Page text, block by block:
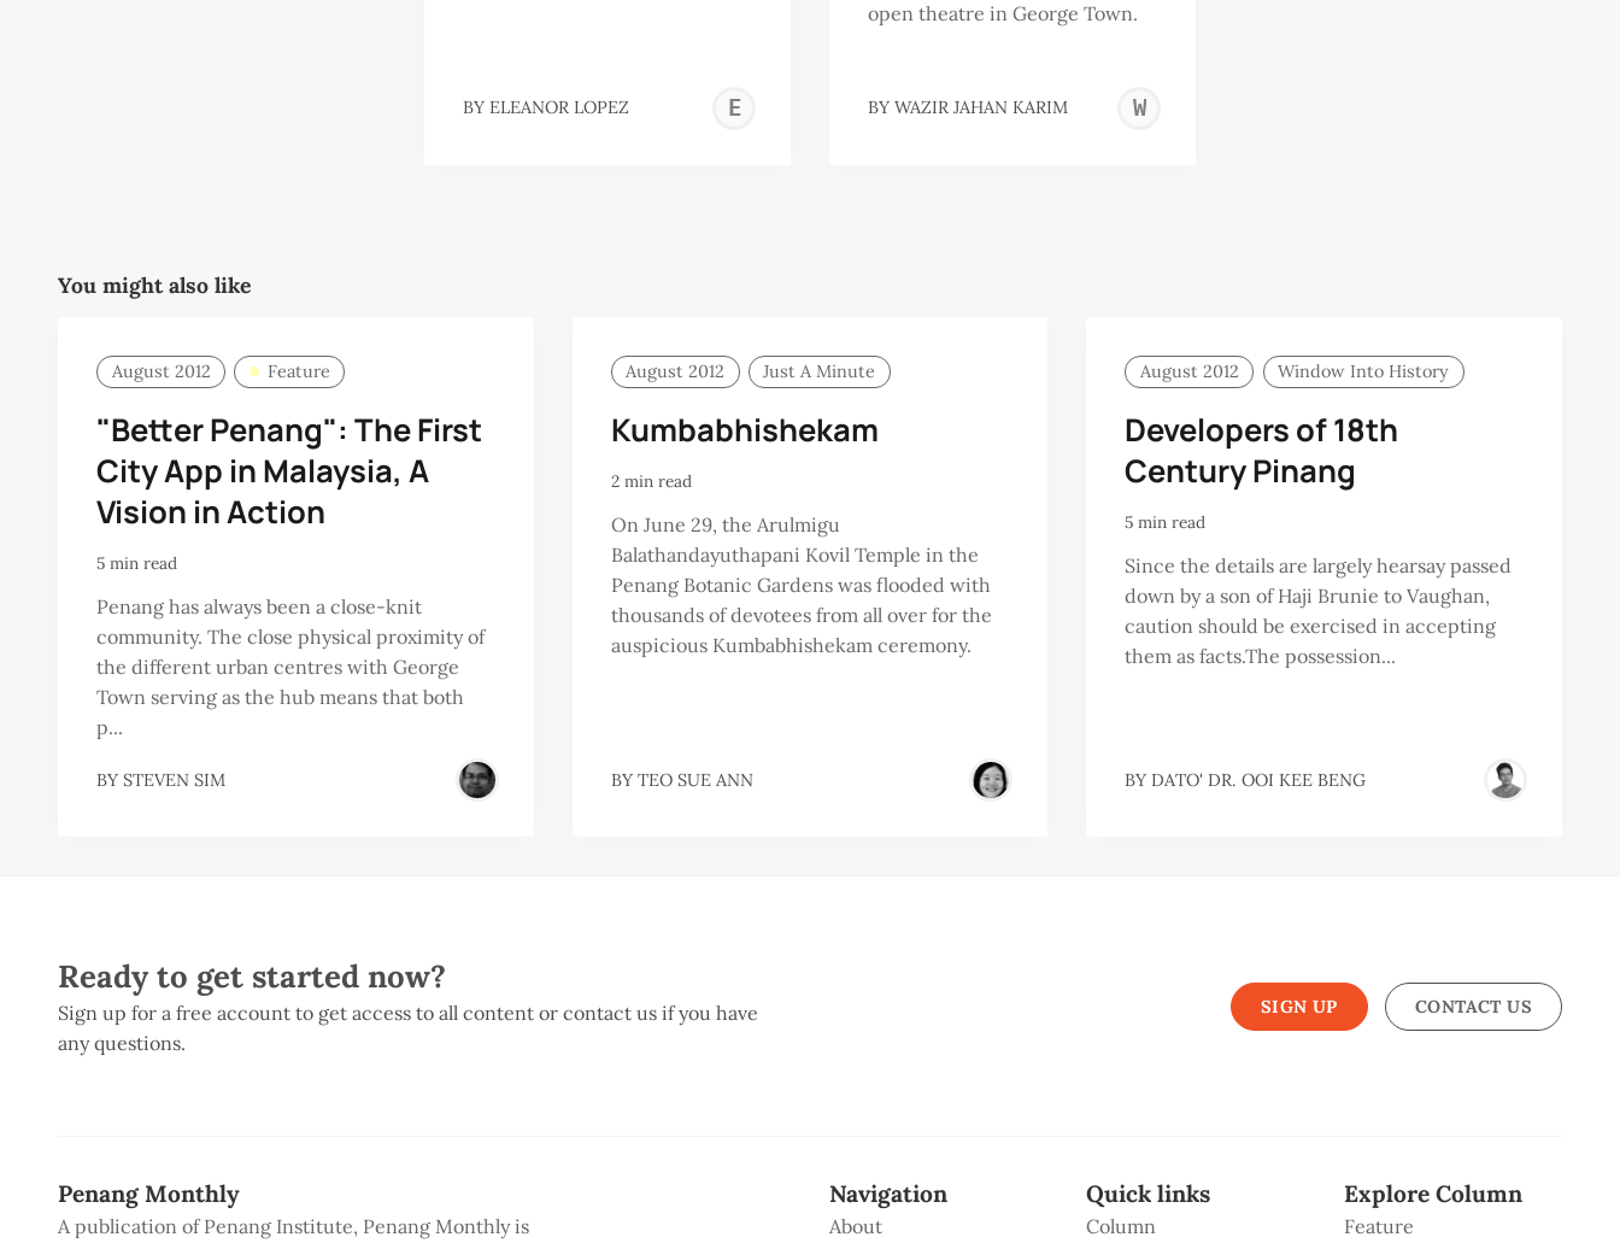
BY ELEANOR LOPEZ
ELEANOR
open theatre in George Town.
BY WAZIR JAHAN KARIM
WAZIR
You might also like
August 2012 Feature
"Better Penang": The First
City App in Malaysia, A
Vision in Action
5 min read
Penang has always been a close-knit
community. The close physical proximity of
the different urban centres with George
Town serving as the hub means that both
p...
BY STEVEN SIM
August 2012 Just A Minute
Kumbabhishekam
2 min read
On June 29, the Arulmigu
Balathandayuthapani Kovil Temple in the
Penang Botanic Gardens was flooded with
thousands of devotees from all over for the
auspicious Kumbabhishekam ceremony.
BY TEO SUE ANN
August 2012 Window Into History
Developers of 18th
Century Pinang
5 min read
Since the details are largely hearsay passed
down by a son of Haji Brunie to Vaughan,
caution should be exercised in accepting
them as facts.The possession...
BY DATO' DR. OOI KEE BENG
Ready to get started now?
Sign up for a free account to get access to all content or contact us if you have
any questions.
SIGN UP CONTACT US
Penang Monthly
A publication of Penang Institute, Penang Monthly is
Navigation
About
Quick links
Column
Explore Column
Feature